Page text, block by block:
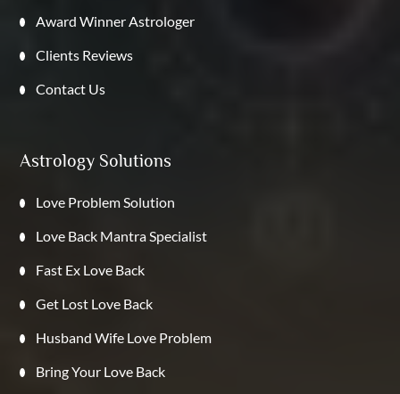
Award Winner Astrologer
Clients Reviews
Contact Us
Astrology Solutions
Love Problem Solution
Love Back Mantra Specialist
Fast Ex Love Back
Get Lost Love Back
Husband Wife Love Problem
Bring Your Love Back